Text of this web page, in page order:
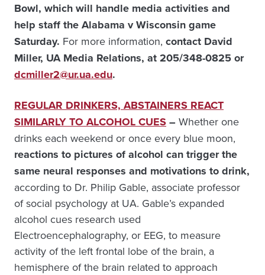
Bowl, which will handle media activities and
help staff the Alabama v Wisconsin game
Saturday. For more information, contact David
Miller, UA Media Relations, at 205/348-0825 or
dcmiller2@ur.ua.edu.
REGULAR DRINKERS, ABSTAINERS REACT
SIMILARLY TO ALCOHOL CUES– Whether one
drinks each weekend or once every blue moon,
reactions to pictures of alcohol can trigger the
same neural responses and motivations to drink,
according to Dr. Philip Gable, associate professor
of social psychology at UA. Gable’s expanded
alcohol cues research used
Electroencephalography, or EEG, to measure
activity of the left frontal lobe of the brain, a
hemisphere of the brain related to approach